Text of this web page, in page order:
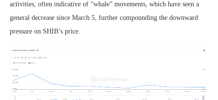
activities, often indicative of “whale” movements, which have seen a
general decrease since March 5, further compounding the downward
pressure on SHIB’s price.